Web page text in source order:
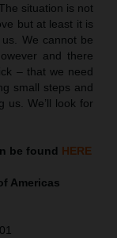
situation is not
but at least it is
We cannot be
and there
– that we need
small steps and
us. We’ll look for
be found HERE
Americas